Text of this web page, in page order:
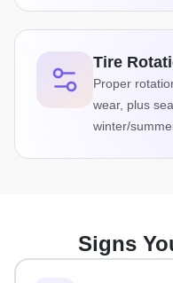
Tire
Proper
wear, plus
winter/
Signs